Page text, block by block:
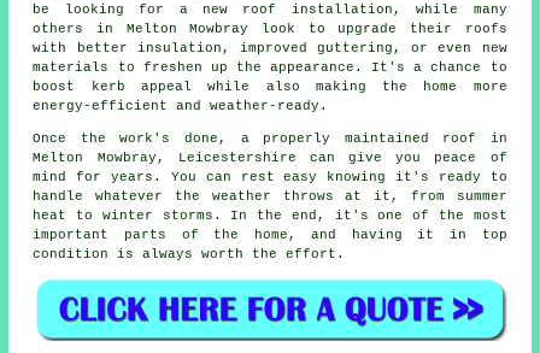
be looking for a new roof installation, while many
others in Melton Mowbray look to upgrade their roofs
with better insulation, improved guttering, or even new
materials to freshen up the appearance. It's a chance to
boost kerb appeal while also making the home more
energy-efficient and weather-ready.
Once the work's done, a properly maintained roof in
Melton Mowbray, Leicestershire can give you peace of
mind for years. You can rest easy knowing it's ready to
handle whatever the weather throws at it, from summer
heat to winter storms. In the end, it's one of the most
important parts of the home, and having it in top
condition is always worth the effort.